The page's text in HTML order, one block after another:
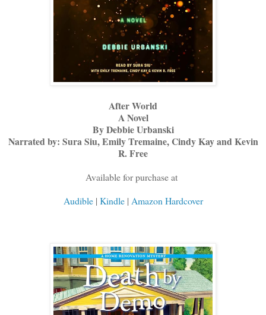
After World
A Novel
By Debbie Urbanski
Narrated by: Sura Siu, Emily Tremaine, Cindy Kay and Kevin
R. Free
Available for purchase at
Audible| Kindle| Amazon Hardcover